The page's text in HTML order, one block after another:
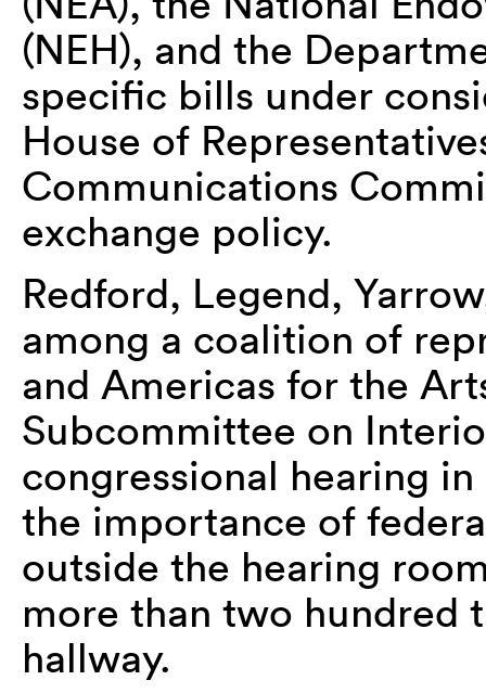
(NEH), and the
specific bills under
House of
Communications
exchange policy.
Redford, Legend,
among a coalition of
and Americas for the
Subcommittee on
congressional hearing
the importance of
outside the hearing
more than two hundred
hallway.